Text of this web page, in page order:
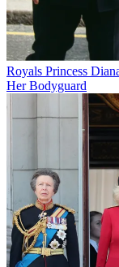
Royals Princess
Her Bodyguard